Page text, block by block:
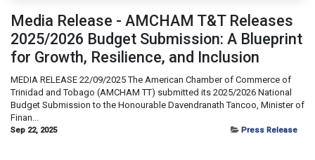
Media Release - AMCHAM T&T Releases
2025/2026 Budget Submission: A Blueprint
for Growth, Resilience, and Inclusion
MEDIA RELEASE 22/09/2025 The American Chamber of Commerce of
Trinidad and Tobago (AMCHAM TT) submitted its 2025/2026 National
Budget Submission to the Honourable Davendranath Tancoo, Minister of
Finan...
Sep 22, 2025 Press Release